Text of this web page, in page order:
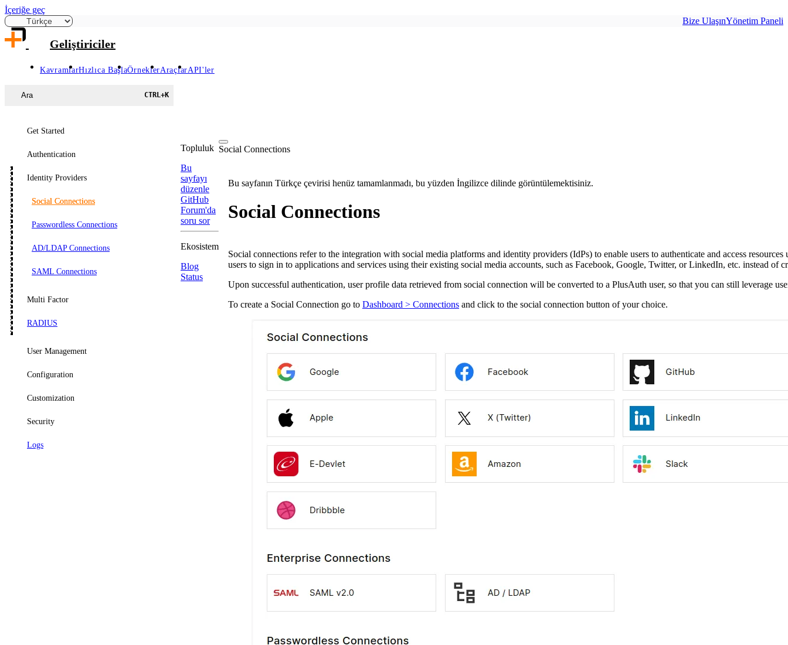
İçeriğe geç
Bize UlaşınYönetim Paneli
Geliştiriciler
KavramlarHızlıca BaşlaÖrneklerAraçlarAPI'ler
Ara CTRL+K
Get Started
Authentication
Identity Providers
Social Connections
Passwordless Connections
AD/LDAP Connections
SAML Connections
Multi Factor
RADIUS
User Management
Configuration
Customization
Security
Logs
Topluluk
Bu
sayfayı
düzenle
GitHub
Forum'da
soru sor
Ekosistem
Blog
Status
Social Connections
Bu sayfanın Türkçe çevirisi henüz tamamlanmadı, bu yüzden İngilizce dilinde görüntülemektisiniz.
Social Connections
Social connections refer to the integration with social media platforms and identity providers (IdPs) to enable users to authenticate and access
users to sign in to applications and services using their existing social media accounts, such as Facebook, Google, Twitter, or LinkedIn, etc. instead of
Upon successful authentication, user profile data retrieved from social connection will be converted to a PlusAuth user, so that you can still leverage
To create a Social Connection go to Dashboard > Connections and click to the social connection button of your choice.